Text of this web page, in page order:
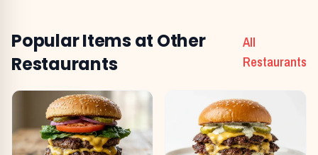
Popular Items at Other
Restaurants
All
Restaurants